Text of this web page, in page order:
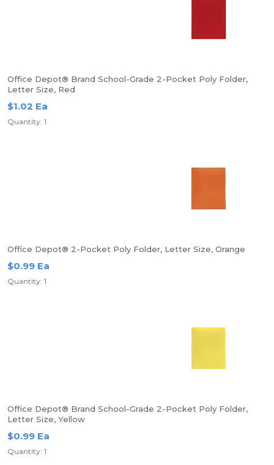
Office Depot® Brand School-Grade 2-Pocket Poly Folder,
Letter Size, Red
$1.02 Ea
Quantity: 1
Office Depot® 2-Pocket Poly Folder, Letter Size, Orange
$0.99 Ea
Quantity: 1
Office Depot® Brand School-Grade 2-Pocket Poly Folder,
Letter Size, Yellow
$0.99 Ea
Quantity: 1